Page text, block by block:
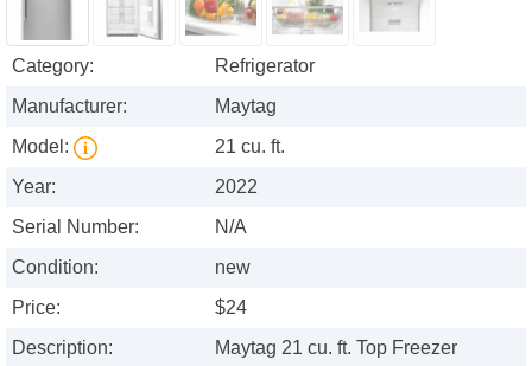
Category:
Refrigerator
Manufacturer:
Maytag
Model:
21 cu. ft.
Year:
2022
Serial Number:
N/A
Condition:
new
Price:
$24
Description:
Maytag 21 cu. ft. Top Freezer